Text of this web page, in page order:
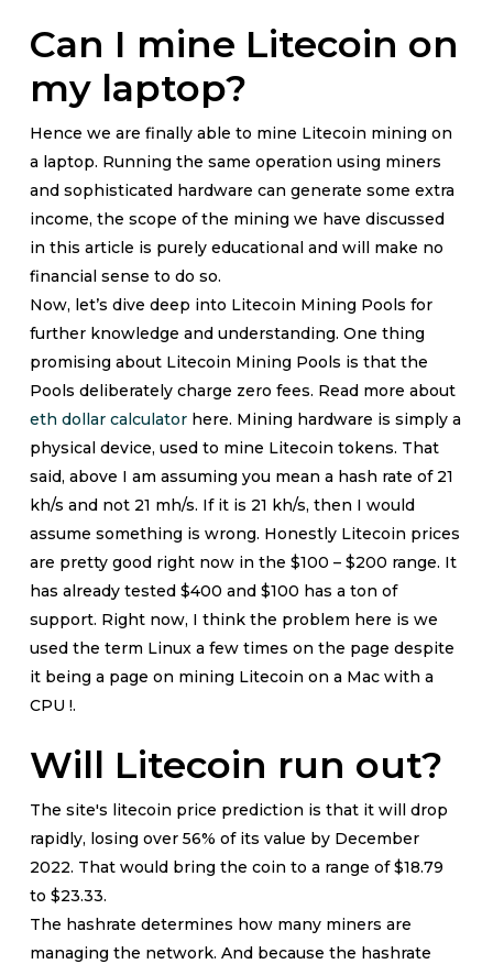
Can I mine Litecoin on
my laptop?
Hence we are finally able to mine Litecoin mining on
a laptop. Running the same operation using miners
and sophisticated hardware can generate some extra
income, the scope of the mining we have discussed
in this article is purely educational and will make no
financial sense to do so.
Now, let’s dive deep into Litecoin Mining Pools for
further knowledge and understanding. One thing
promising about Litecoin Mining Pools is that the
Pools deliberately charge zero fees. Read more about
eth dollar calculatorhere. Mining hardware is simply a
physical device, used to mine Litecoin tokens. That
said, above I am assuming you mean a hash rate of 21
kh/s and not 21 mh/s. If it is 21 kh/s, then I would
assume something is wrong. Honestly Litecoin prices
are pretty good right now in the $100 – $200 range. It
has already tested $400 and $100 has a ton of
support. Right now, I think the problem here is we
used the term Linux a few times on the page despite
it being a page on mining Litecoin on a Mac with a
CPU !.
Will Litecoin run out?
The site's litecoin price prediction is that it will drop
rapidly, losing over 56% of its value by December
2022. That would bring the coin to a range of $18.79
to $23.33.
The hashrate determines how many miners are
managing the network. And because the hashrate